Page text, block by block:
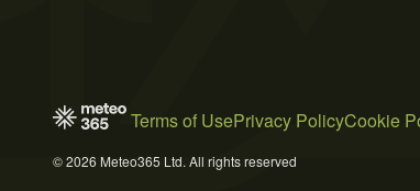
Terms of UsePrivacy PolicyCookie
© 2026 Meteo365 Ltd. All rights reserved